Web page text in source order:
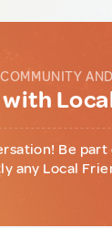
Be
any Local